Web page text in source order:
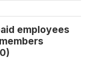
employees